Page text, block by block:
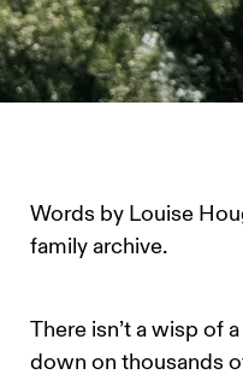
Words by Louise
family archive.
There isn’t a wisp of
down on thousands